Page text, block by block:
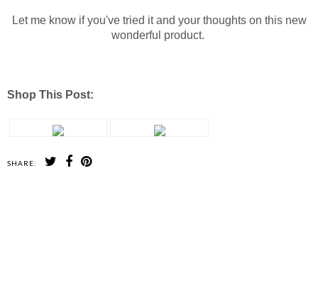
Let me know if you've tried it and your thoughts on this new
wonderful product.
Shop This Post:
SHARE: